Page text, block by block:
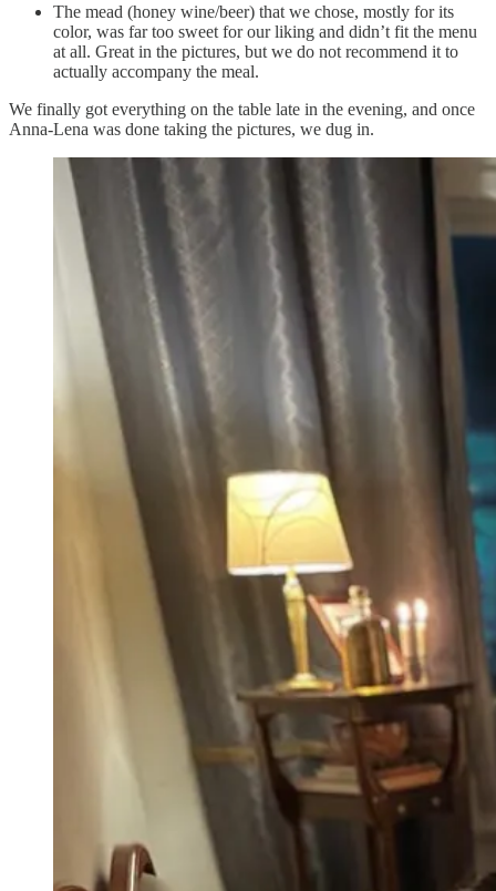
The mead (honey wine/beer) that we chose, mostly for its
color, was far too sweet for our liking and didn’t fit the menu
at all. Great in the pictures, but we do not recommend it to
actually accompany the meal.
We finally got everything on the table late in the evening, and once
Anna-Lena was done taking the pictures, we dug in.